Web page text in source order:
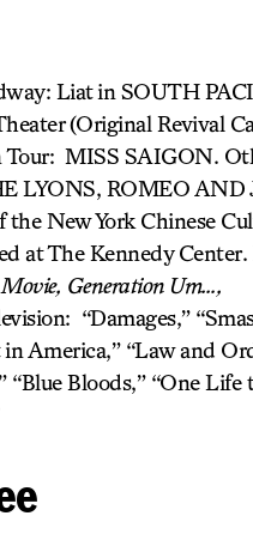
Liat in SOUTH
(Original Revival
MISS SAIGON.
LYONS, ROMEO AND
the New York Chinese
at The Kennedy
Generation Um…,
“Damages,”
America,” “Law and
Bloods,” “One Life